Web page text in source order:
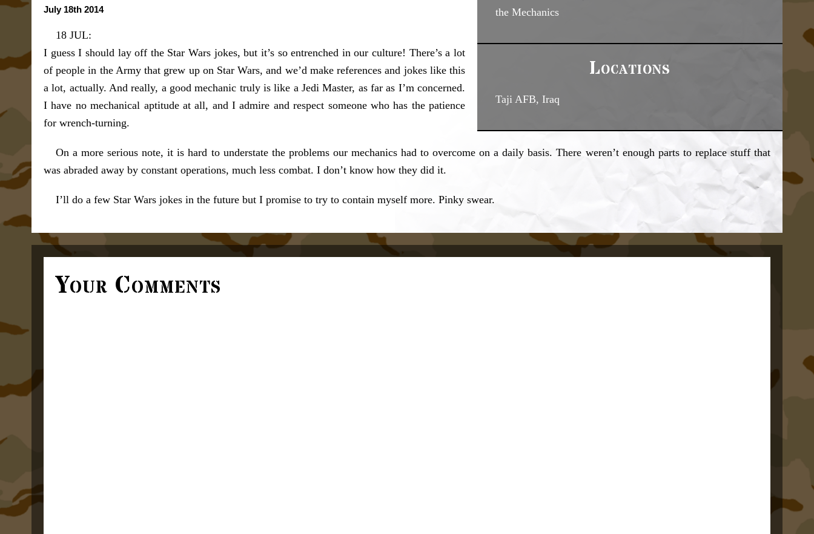
the Mechanics
Locations
Taji AFB, Iraq
July 18th 2014
18 JUL:
I guess I should lay off the Star Wars jokes, but it’s so entrenched in our culture! There’s a lot
of people in the Army that grew up on Star Wars, and we’d make references and jokes like this
a lot, actually. And really, a good mechanic truly is like a Jedi Master, as far as I’m concerned.
I have no mechanical aptitude at all, and I admire and respect someone who has the patience
for wrench-turning.
On a more serious note, it is hard to understate the problems our mechanics had to overcome on a daily basis. There weren’t enough parts to replace stuff that
was abraded away by constant operations, much less combat. I don’t know how they did it.
I’ll do a few Star Wars jokes in the future but I promise to try to contain myself more. Pinky swear.
Your Comments